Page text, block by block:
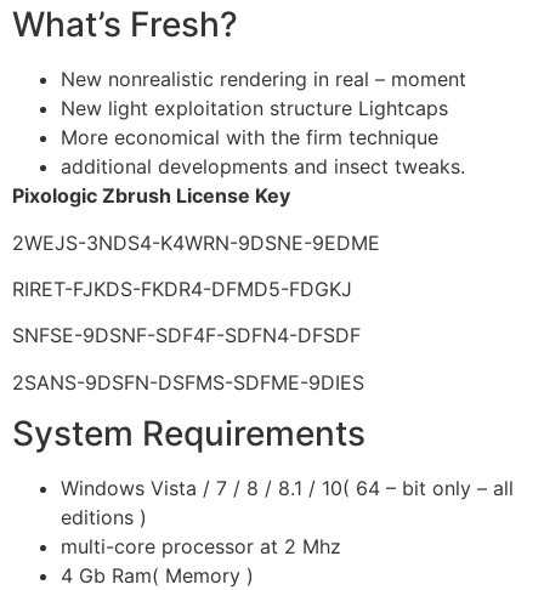
What’s Fresh?
New nonrealistic rendering in real – moment
New light exploitation structure Lightcaps
More economical with the firm technique
additional developments and insect tweaks.
Pixologic Zbrush License Key
2WEJS-3NDS4-K4WRN-9DSNE-9EDME
RIRET-FJKDS-FKDR4-DFMD5-FDGKJ
SNFSE-9DSNF-SDF4F-SDFN4-DFSDF
2SANS-9DSFN-DSFMS-SDFME-9DIES
System Requirements
Windows Vista / 7 / 8 / 8.1 / 10( 64 – bit only – all
editions )
multi-core processor at 2 Mhz
4 Gb Ram( Memory )